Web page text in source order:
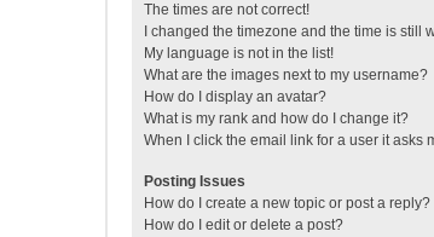
The times are not correct!
I changed the timezone and the time is still
My language is not in the list!
What are the images next to my username?
How do I display an avatar?
What is my rank and how do I change it?
When I click the email link for a user it asks
Posting Issues
How do I create a new topic or post a reply?
How do I edit or delete a post?